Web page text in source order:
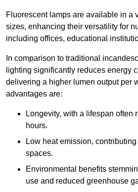
Fluorescent lamps are available in a
sizes, enhancing their versatility for
including offices, educational
In comparison to traditional
lighting significantly reduces energy
delivering a higher lumen output per
advantages are:
Longevity, with a lifespan often
hours.
Low heat emission,
spaces.
Environmental benefits
use and reduced greenhouse